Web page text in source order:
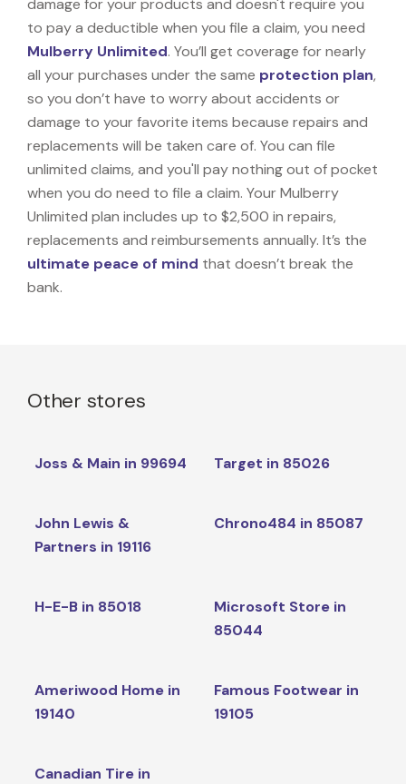
to pay a deductible when you file a claim, you need
Mulberry Unlimited. You’ll get coverage for nearly
all your purchases under the same protection plan,
so you don’t have to worry about accidents or
damage to your favorite items because repairs and
replacements will be taken care of. You can file
unlimited claims, and you'll pay nothing out of pocket
when you do need to file a claim. Your Mulberry
Unlimited plan includes up to $2,500 in repairs,
replacements and reimbursements annually. It’s the
ultimate peace of mind that doesn’t break the
bank.
Other stores
Joss & Main in 99694 Target in 85026
John Lewis &
Partners in 19116
Chrono484 in 85087
H-E-B in 85018
Microsoft Store in
85044
Ameriwood Home in
19140
Famous Footwear in
19105
Canadian Tire in